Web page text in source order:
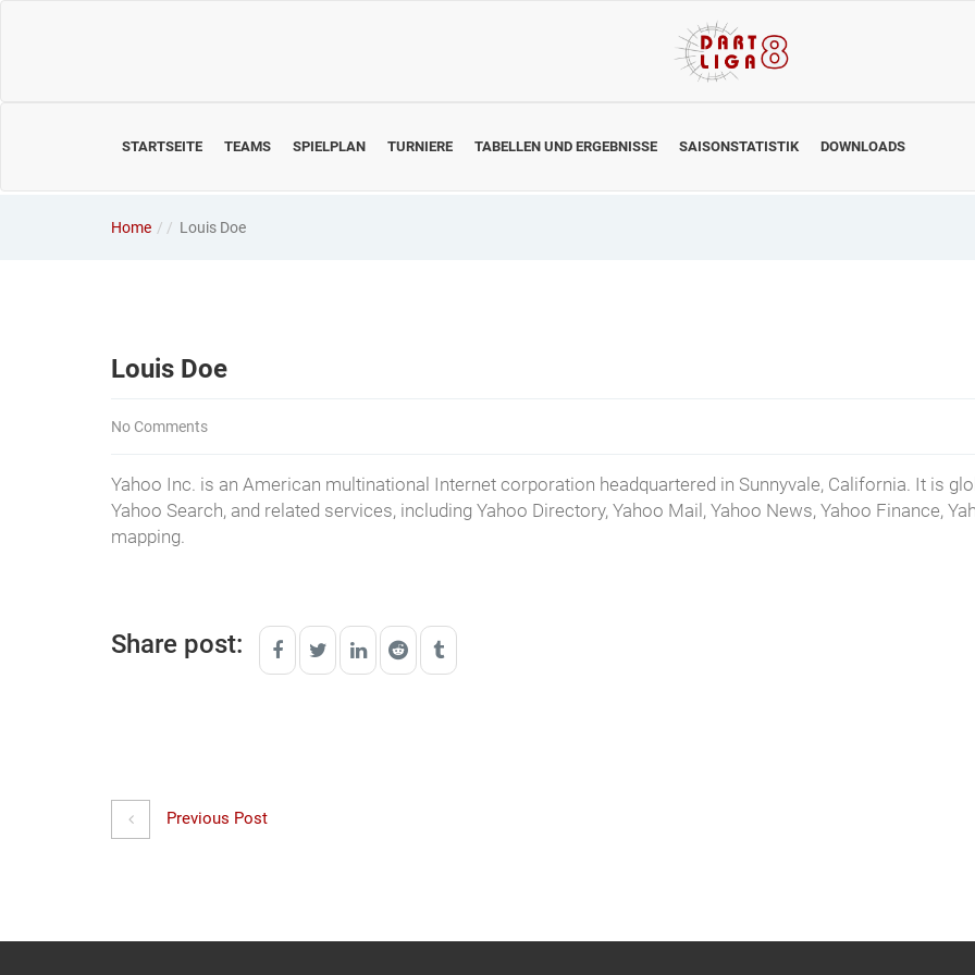
STARTSEITE TEAMS SPIELPLAN TURNIERE TABELLEN UND ERGEBNISSE SAISONSTATISTIK DOWNLOADS
Home / Louis Doe
Louis Doe
No Comments
Yahoo Inc. is an American multinational Internet corporation headquartered in Sunnyvale, California. It is
Yahoo Search, and related services, including Yahoo Directory, Yahoo Mail, Yahoo News, Yahoo Finance,
mapping.
Share post:
Previous Post